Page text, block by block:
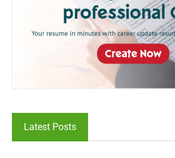
Latest Posts